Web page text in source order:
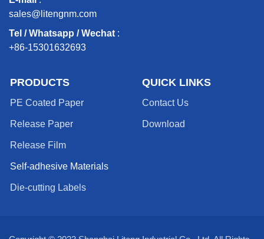
sales@litengnm.com
Tel / Whatsapp / Wechat :
+86-15301632693
PRODUCTS
PE Coated Paper
Release Paper
Release Film
Self-adhesive Materials
Die-cutting Labels
QUICK LINKS
Contact Us
Download